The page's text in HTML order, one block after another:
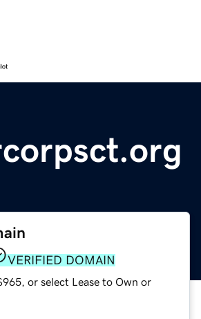
VERIFIED DOMAIN
or select Lease to Own or